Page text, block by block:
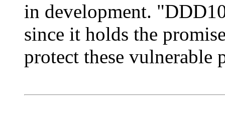
in development.
since it holds the
protect these vulnerable